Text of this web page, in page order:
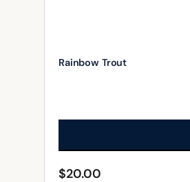
Rainbow Trout
$20.00